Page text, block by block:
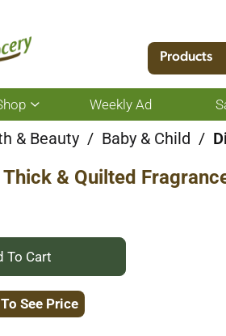
Products
Show
submenu
for
Weekly Ad
& Beauty / Baby & Child /
& Quilted
+
Add
See Price